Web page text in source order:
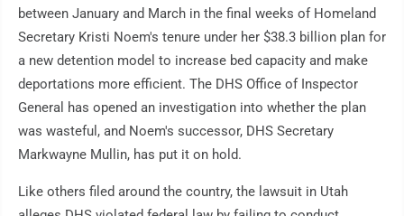
between January and March in the final weeks of Homeland
Secretary Kristi Noem's tenure under her $38.3 billion plan for
a new detention model to increase bed capacity and make
deportations more efficient. The DHS Office of Inspector
General has opened an investigation into whether the plan
was wasteful, and Noem's successor, DHS Secretary
Markwayne Mullin, has put it on hold.
Like others filed around the country, the lawsuit in Utah